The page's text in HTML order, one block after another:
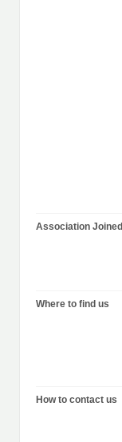
Association Joined
Where to find us
How to contact us